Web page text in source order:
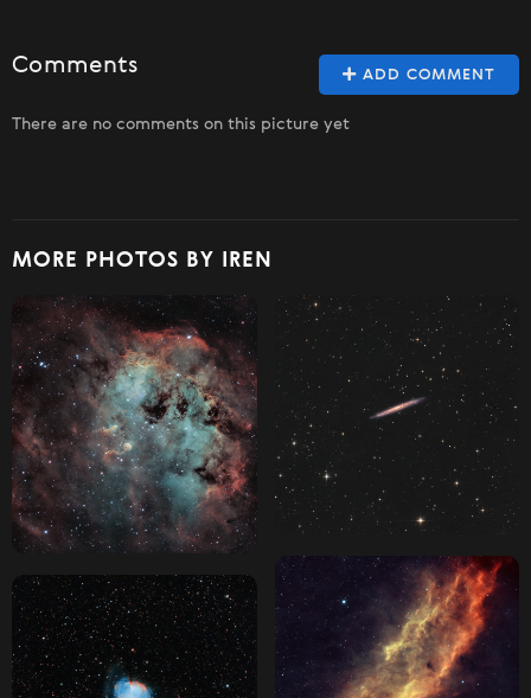
ADD COMMENT
Comments
There are no comments on this picture yet
MORE PHOTOS BY IREN